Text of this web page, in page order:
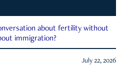
about fertility without
immigration?
July 22, 2026